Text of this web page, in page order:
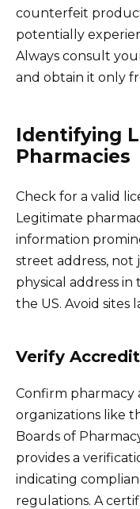
counterfeit
potentially
Always consult
and obtain it only
Identifying
Pharmacies
Check for a valid
Legitimate
information
street address, not
physical address
the US. Avoid sites
Verify
Confirm pharmacy
organizations like
Boards of
provides a
indicating
regulations. A